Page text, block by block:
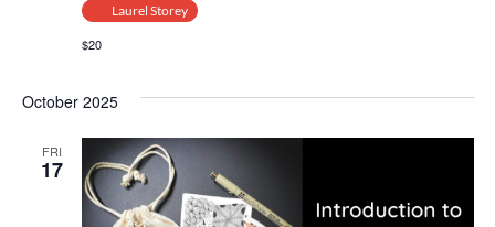
Laurel Storey
$20
October 2025
FRI
17